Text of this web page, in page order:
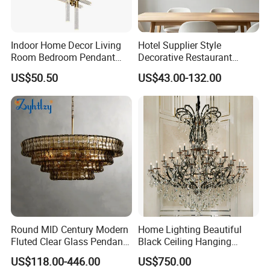
Zhongshan LC lighting co.,ltd worked in the
lighting industry about 20 years now, we accumulated
rich experiences on lighting design development,
lighting production, worldwide lighting safety
standard, lighting quality control, export procedure,
and so on...ONE STOP SHOPPING EXPERIENCE
AND FREE OF HASSLES !
We are always striving to deliver an ever-changing
Indoor Home Decor Living
Room Bedroom Pendant
Light Hanging Light Round
Shape Modern Luxury Clear
Crystal Hotel Copper Color
LED Chandelier
US$50.50
Hotel Supplier Style
Decorative Restaurant
Hanging Modern Interior
LED Pendant Lighting
US$43.00-132.00
Round MID Century Modern
Fluted Clear Glass Pendant
Light Kitchen Island Bar
Hanging Ceiling LED
US$118.00-446.00
Home Lighting Beautiful
Black Ceiling Hanging
Fixture Chandelier Pendant
Lamp
US$750.00